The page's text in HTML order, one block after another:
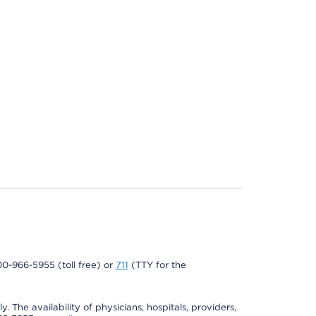
966-5955 (toll free) or 711 (TTY for the
The availability of physicians, hospitals, providers,